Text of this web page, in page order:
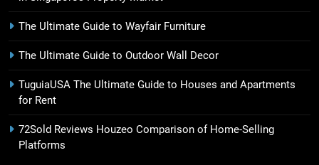
The Ultimate Guide to Wayfair Furniture
The Ultimate Guide to Outdoor Wall Decor
TuguiaUSA The Ultimate Guide to Houses and Apartments
for Rent
72Sold Reviews Houzeo Comparison of Home-Selling
Platforms